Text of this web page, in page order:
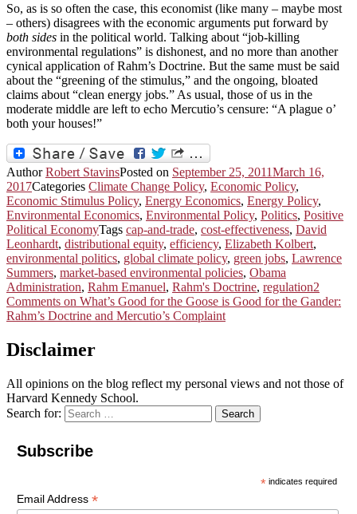
So, as is so often the case, this economist (like many – maybe most
– others) disagrees with the economic arguments put forward by
both sides in the political world. Talking about “job-killing
environmental regulations” is dishonest, and no more than another
cynical application of Rahm’s Doctrine. But the same must be said
about the “greening of the stimulus,” and the ongoing, bloated
claims about “clean energy jobs.” As usual, those of us in the
moderate middle are left to echo Mercutio’s censure: “A plague o’
both your houses!”
AuthorRobert StavinsPosted on September 25, 2011March 16,
2017Categories Climate Change Policy, Economic Policy,
Economic Stimulus Policy, Energy Economics, Energy Policy,
Environmental Economics, Environmental Policy, Politics, Positive
Political EconomyTags cap-and-trade, cost-effectiveness, David
Leonhardt, distributional equity, efficiency, Elizabeth Kolbert,
environmental politics, global climate policy, green jobs, Lawrence
Summers, market-based environmental policies, Obama
Administration, Rahm Emanuel, Rahm's Doctrine, regulation2
Comments on What’s Good for the Goose is Good for the Gander:
Rahm’s Doctrine and Mercutio’s Complaint
Disclaimer
All opinions on the blog reflect my personal views and not those of
Harvard Kennedy School.
Search for:
Search
Subscribe
* indicates required
Email Address *